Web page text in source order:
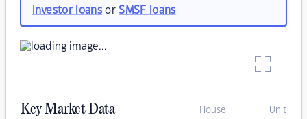
investor loansorSMSF loans
Key Market Data House Unit